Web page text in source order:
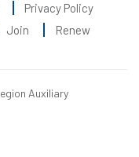
Privacy Policy
Join Renew
Auxiliary